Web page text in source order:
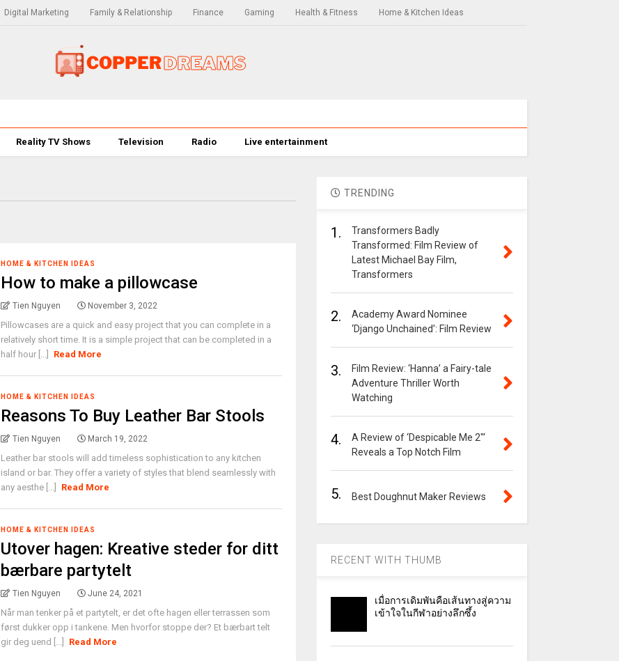
Digital Marketing Family & Relationship Finance Gaming Health & Fitness Home & Kitchen Ideas
Reality TV Shows Television Radio Live entertainment
HOME & KITCHEN IDEAS
How to make a pillowcase
Tien Nguyen November 3, 2022
Pillowcases are a quick and easy project that you can complete in a
relatively short time. It is a simple project that can be completed in a
half hour [...]
Read More
HOME & KITCHEN IDEAS
Reasons To Buy Leather Bar Stools
Tien Nguyen March 19, 2022
Leather bar stools will add timeless sophistication to any kitchen
island or bar. They offer a variety of styles that blend seamlessly with
any aesthe [...]
Read More
HOME & KITCHEN IDEAS
Utover hagen: Kreative steder for ditt
bærbare partytelt
Tien Nguyen June 24, 2021
Når man tenker på et partytelt, er det ofte hagen eller terrassen som
først dukker opp i tankene. Men hvorfor stoppe der? Et bærbart telt
gir deg uend [...]
Read More
TRENDING
1.
Transformers Badly
Transformed: Film Review of
Latest Michael Bay Film,
Transformers
2.
Academy Award Nominee
‘Django Unchained’: Film Review
3.
Film Review: ‘Hanna’ a Fairy-tale
Adventure Thriller Worth
Watching
4.
A Review of ‘Despicable Me 2″‘
Reveals a Top Notch Film
5. Best Doughnut Maker Reviews
RECENT WITH THUMB
เมื่อการเดิมพันคือเส้นทางสู่ความ
เข้าใจในกีฬาอย่างลึกซึ้ง